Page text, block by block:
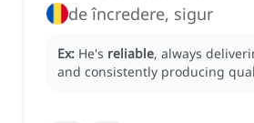
de încredere, sigur
Ex: He's reliable, always
and consistently producing